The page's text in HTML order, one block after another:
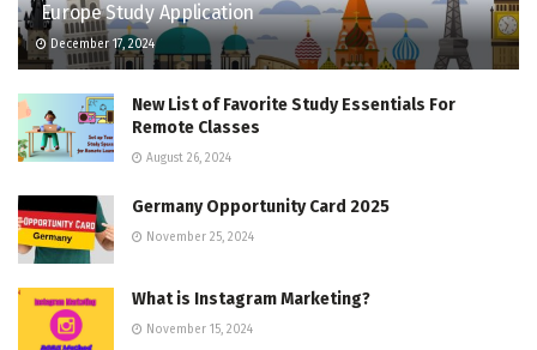
Europe Study Application
December 17, 2024
New List of Favorite Study Essentials For
Remote Classes
August 26, 2024
Germany Opportunity Card 2025
November 25, 2024
What is Instagram Marketing?
November 15, 2024